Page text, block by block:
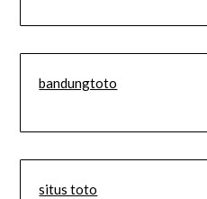
bandungtoto
situs toto